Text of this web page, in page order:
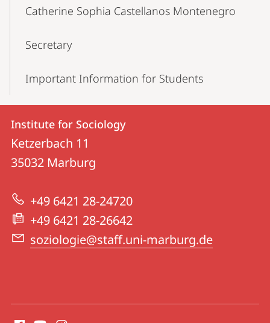
Catherine Sophia Castellanos Montenegro
Secretary
Important Information for Students
Contact
Contact
details
Institute
for
Sociology
Institute for Sociology
Ketzerbach 11
35032 Marburg
+49 6421 28-24720
+49 6421 28-26642
soziologie@staff.uni-marburg.de